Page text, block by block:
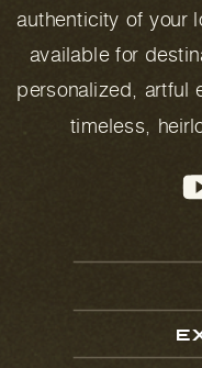
authenticity of your
available for
personalized, artful
timeless,